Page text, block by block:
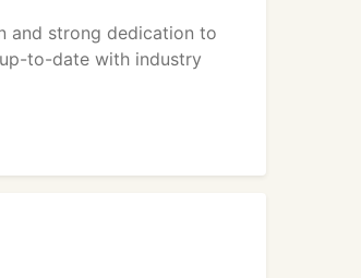
and strong dedication to
to-date with industry